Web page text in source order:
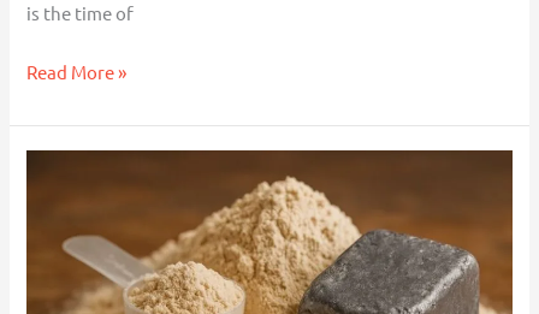
is the time of
Read More »
Protein
Powders: